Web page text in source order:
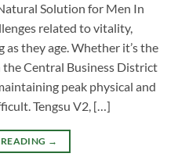
Solution for Men In
related to vitality,
they age. Whether it’s the
the Central Business District
peak physical and
Tengsu V2, […]
→